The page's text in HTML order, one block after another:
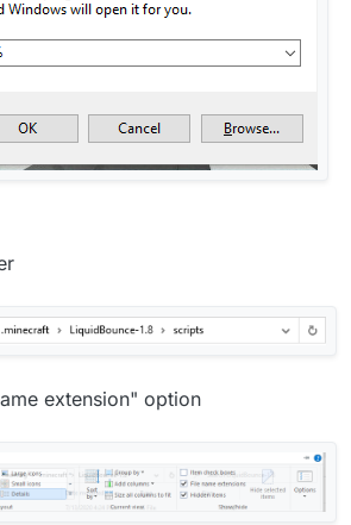
extension" option